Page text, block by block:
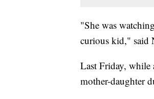
"She was
curious kid," said
Last Friday, while
mother-daughter